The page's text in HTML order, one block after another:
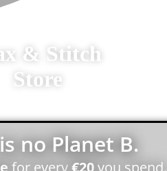
& Stitch
Store
no Planet B.
for every€20you spend.